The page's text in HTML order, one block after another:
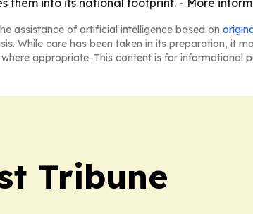
them into its national footprint. - More
assistance of artificial intelligence based on
While care has been taken in its preparation, it
appropriate. This content is for informational
Tribune